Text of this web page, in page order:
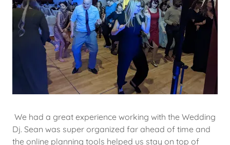
We had a great experience working with the Wedding
Dj. Sean was super organized far ahead of time and
the online planning tools helped us stay on top of